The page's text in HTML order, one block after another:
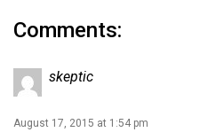
Comments:
skeptic
August 17, 2015 at 1:54 pm